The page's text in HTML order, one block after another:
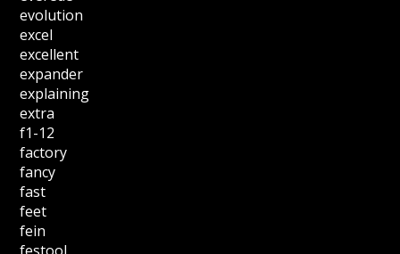
evolution
excel
excellent
expander
explaining
extra
f1-12
factory
fancy
fast
feet
fein